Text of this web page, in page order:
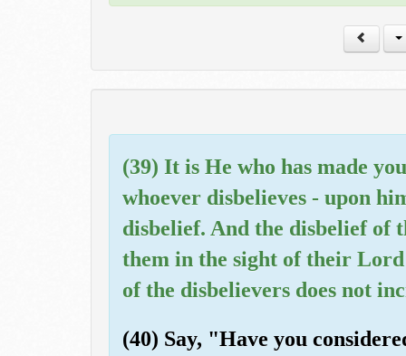
(39) It is He who has made
whoever disbelieves - upon
disbelief. And the disbelief of
them in the sight of their
of the disbelievers does not
(40) Say, "Have you